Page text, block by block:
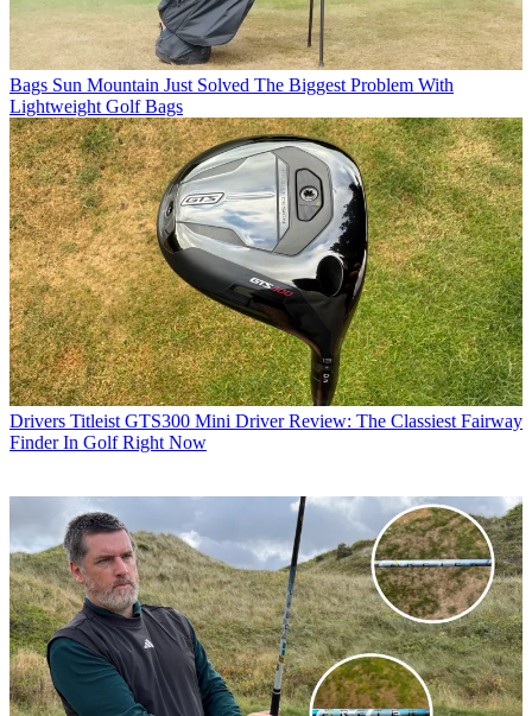
Bags Sun Mountain Just Solved The Biggest Problem With
Lightweight Golf Bags
Drivers Titleist GTS300 Mini Driver Review: The Classiest Fairway
Finder In Golf Right Now